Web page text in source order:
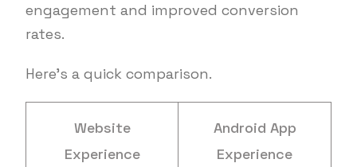
engagement and improved conversion
rates.
Here’s a quick comparison.
Website
Experience
Android App
Experience